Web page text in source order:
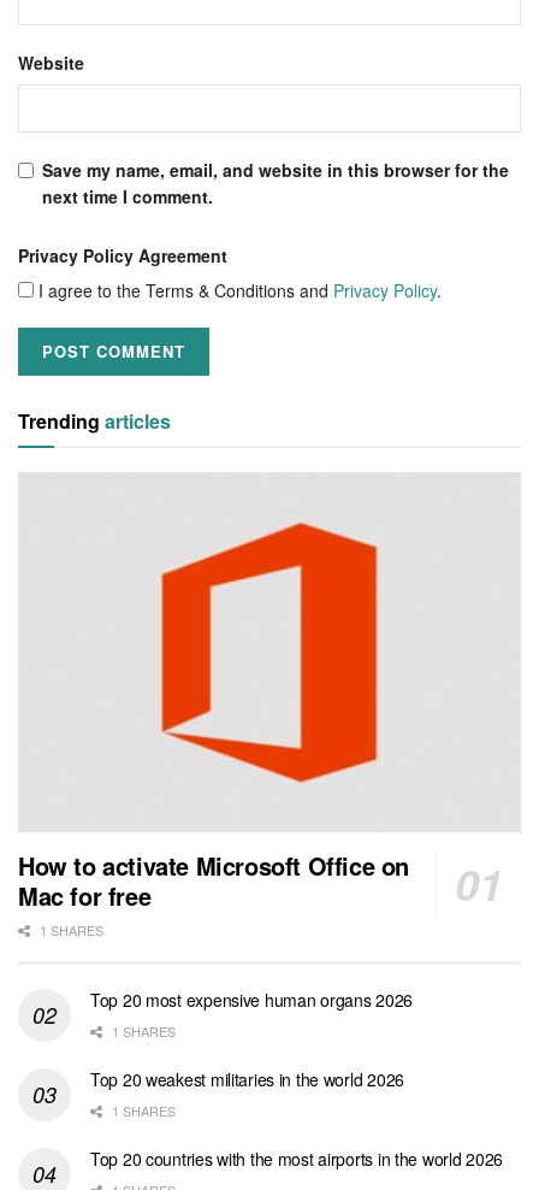
Website
Save my name, email, and website in this browser for the
next time I comment.
Privacy Policy Agreement
I agree to the Terms & Conditions and Privacy Policy.
Trending articles
How to activate Microsoft Office on
Mac for free
1 SHARES
Top 20 most expensive human organs 2026
1 SHARES
Top 20 weakest militaries in the world 2026
1 SHARES
Top 20 countries with the most airports in the world 2026